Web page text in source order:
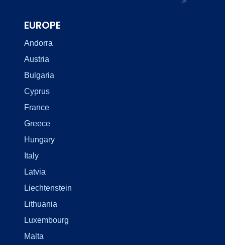
EUROPE
Andorra
Austria
Bulgaria
Cyprus
France
Greece
Hungary
Italy
Latvia
Liechtenstein
Lithuania
Luxembourg
Malta